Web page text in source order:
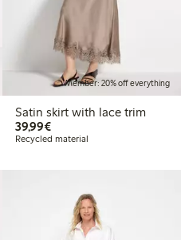
Member: 20% off everything
Satin skirt with lace trim
39,99€€39.99
Recycled material